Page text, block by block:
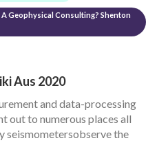
Geophysical Consulting? Shenton
Aus 2020
and data-processing
out to numerous places all
seismometersobserve the